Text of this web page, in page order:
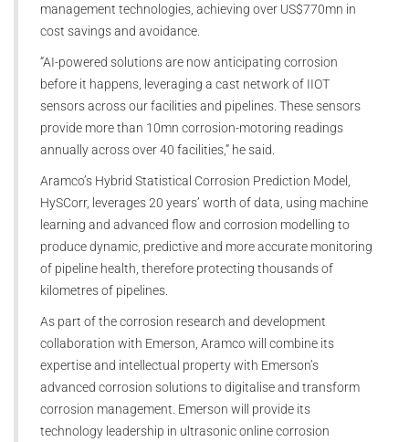
management technologies, achieving over US$770mn in
cost savings and avoidance.
“AI-powered solutions are now anticipating corrosion
before it happens, leveraging a cast network of IIOT
sensors across our facilities and pipelines. These sensors
provide more than 10mn corrosion-motoring readings
annually across over 40 facilities,” he said.
Aramco’s Hybrid Statistical Corrosion Prediction Model,
HySCorr, leverages 20 years’ worth of data, using machine
learning and advanced flow and corrosion modelling to
produce dynamic, predictive and more accurate monitoring
of pipeline health, therefore protecting thousands of
kilometres of pipelines.
As part of the corrosion research and development
collaboration with Emerson, Aramco will combine its
expertise and intellectual property with Emerson’s
advanced corrosion solutions to digitalise and transform
corrosion management. Emerson will provide its
technology leadership in ultrasonic online corrosion